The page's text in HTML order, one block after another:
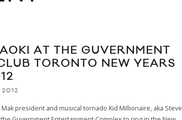
AT THE GUVERNMENT
TORONTO NEW YEARS
Mak president and musical tornado Kid Millionaire, aka Steve